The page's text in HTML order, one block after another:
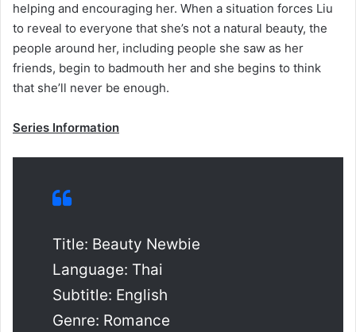
helping and encouraging her. When a situation forces Liu
to reveal to everyone that she’s not a natural beauty, the
people around her, including people she saw as her
friends, begin to badmouth her and she begins to think
that she’ll never be enough.
Series Information
Title: Beauty Newbie
Language: Thai
Subtitle: English
Genre: Romance